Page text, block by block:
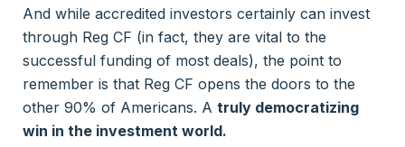
And while accredited investors certainly can invest
through Reg CF (in fact, they are vital to the
successful funding of most deals), the point to
remember is that Reg CF opens the doors to the
other 90% of Americans. A truly democratizing
win in the investment world.